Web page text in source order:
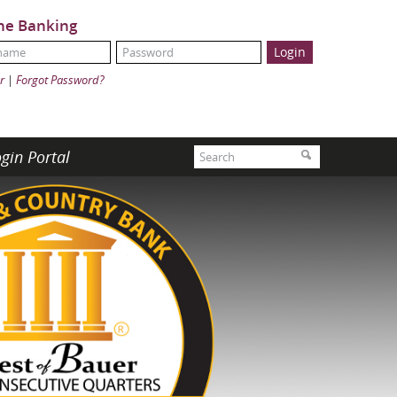
Banking
| Forgot Password?
Search Search
Portal